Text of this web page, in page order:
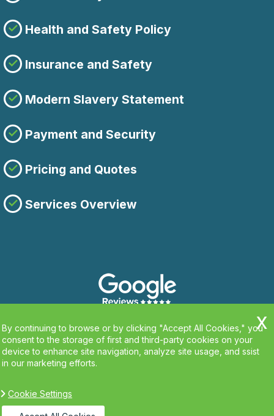
Health and Safety Policy
Insurance and Safety
Modern Slavery Statement
Payment and Security
Pricing and Quotes
Services Overview
Copyright ©
By continuing to browse or by clicking "Accept All Cookies," you
consent to the storage of first and third-party cookies on your
device to enhance site navigation, analyze site usage, and ssist
in our marketing efforts.
Cookie Settings